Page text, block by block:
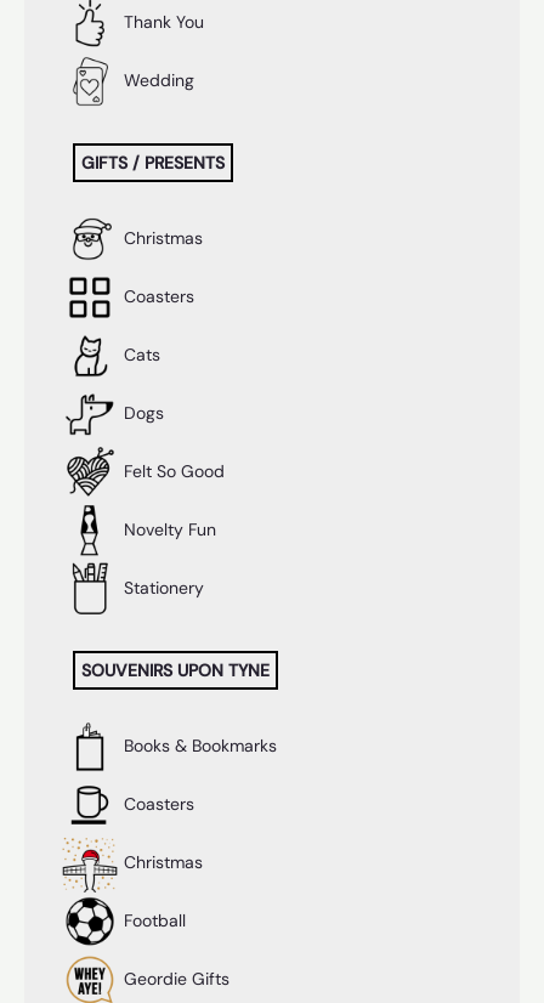
Thank You
Wedding
GIFTS / PRESENTS
Christmas
Coasters
Cats
Dogs
Felt So Good
Novelty Fun
Stationery
SOUVENIRS UPON TYNE
Books & Bookmarks
Coasters
Christmas
Football
Geordie Gifts